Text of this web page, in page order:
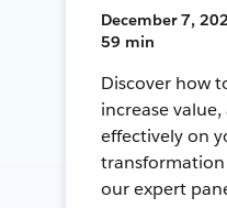
December 7,
59 min
Discover how
increase
effectively on
our expert